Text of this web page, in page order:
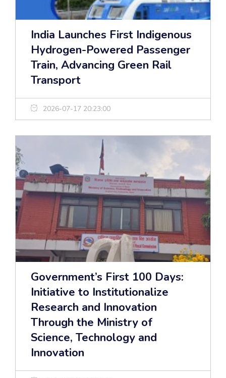
India Launches First Indigenous
Hydrogen-Powered Passenger
Train, Advancing Green Rail
Transport
2026-07-17 20:23:00
Government’s First 100 Days:
Initiative to Institutionalize
Research and Innovation
Through the Ministry of
Science, Technology and
Innovation